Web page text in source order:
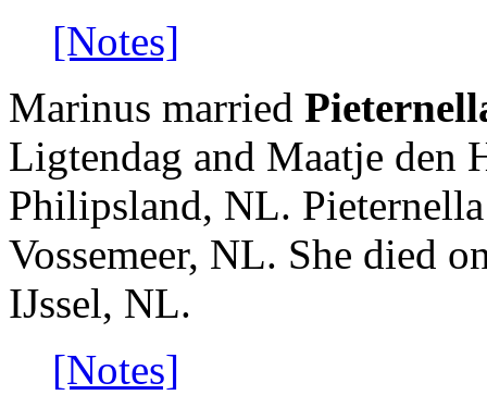
[Notes]
Marinus married
Ligtendag and Maatje den
Philipsland, NL.
Vossemeer, NL. She died
IJssel, NL.
[Notes]